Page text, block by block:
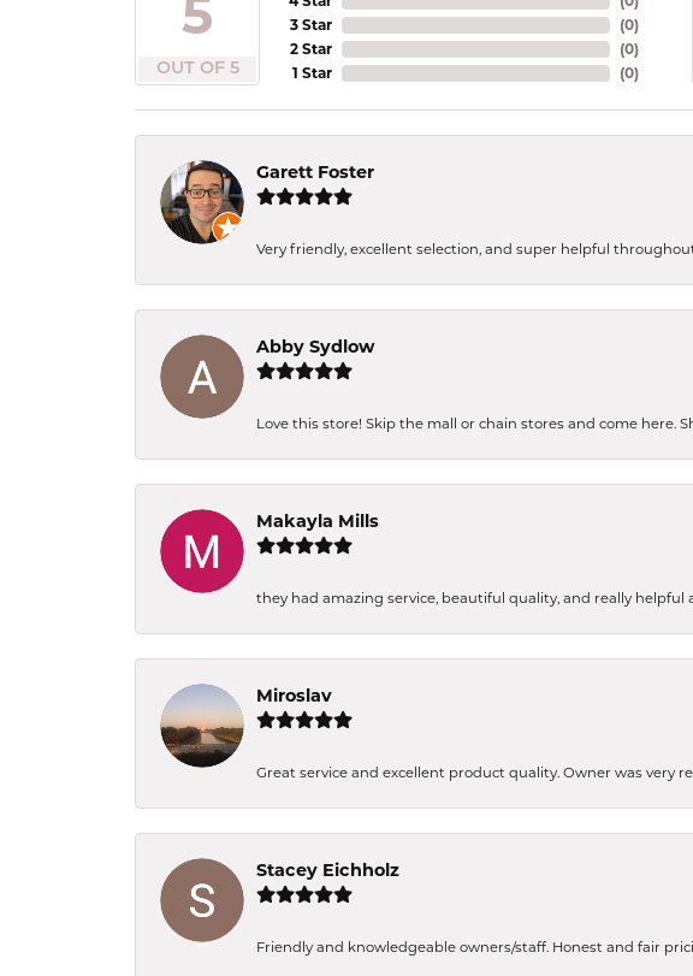
5
OUT OF 5
3 Star
2 Star
1 Star
(0)
(0)
(0)
Garett Foster
Very friendly, excellent selection, and super helpful
Abby Sydlow
Love this store! Skip the mall or chain stores and come here.
Makayla Mills
they had amazing service, beautiful quality, and really helpful
Miroslav
Great service and excellent product quality. Owner was very
Stacey Eichholz
Friendly and knowledgeable owners/staff. Honest and fair